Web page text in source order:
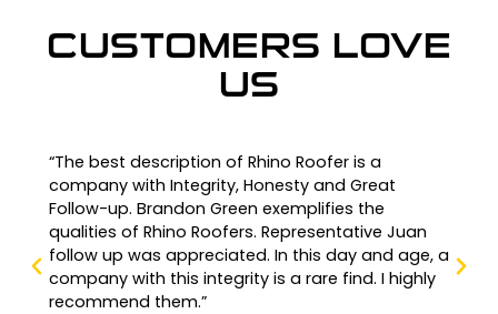
CUSTOMERS LOVE
US
“The best description of Rhino Roofer is a
company with Integrity, Honesty and Great
Follow-up. Brandon Green exemplifies the
qualities of Rhino Roofers. Representative Juan
follow up was appreciated. In this day and age, a
company with this integrity is a rare find. I highly
recommend them.”